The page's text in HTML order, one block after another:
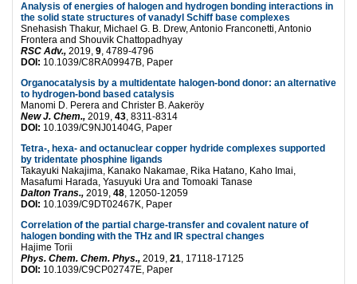
Analysis of energies of halogen and hydrogen bonding interactions in
the solid state structures of vanadyl Schiff base complexes
Snehasish Thakur, Michael G. B. Drew, Antonio Franconetti, Antonio
Frontera and Shouvik Chattopadhyay
RSC Adv., 2019, 9, 4789-4796
DOI: 10.1039/C8RA09947B, Paper
Organocatalysis by a multidentate halogen-bond donor: an alternative
to hydrogen-bond based catalysis
Manomi D. Perera and Christer B. Aakeröy
New J. Chem., 2019, 43, 8311-8314
DOI: 10.1039/C9NJ01404G, Paper
Tetra-, hexa- and octanuclear copper hydride complexes supported
by tridentate phosphine ligands
Takayuki Nakajima, Kanako Nakamae, Rika Hatano, Kaho Imai,
Masafumi Harada, Yasuyuki Ura and Tomoaki Tanase
Dalton Trans., 2019, 48, 12050-12059
DOI: 10.1039/C9DT02467K, Paper
Correlation of the partial charge-transfer and covalent nature of
halogen bonding with the THz and IR spectral changes
Hajime Torii
Phys. Chem. Chem. Phys., 2019, 21, 17118-17125
DOI: 10.1039/C9CP02747E, Paper